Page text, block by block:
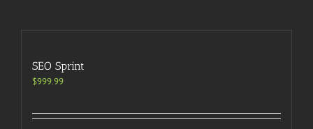
SEO Sprint
$999.99